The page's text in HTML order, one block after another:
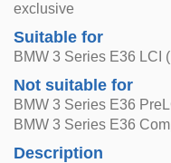
exclusive
Suitable for
BMW 3 Series E36 LCI
Not suitable for
BMW 3 Series E36
BMW 3 Series E36
Description